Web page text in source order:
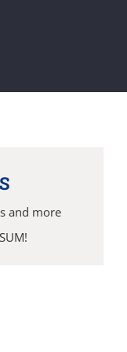
and more